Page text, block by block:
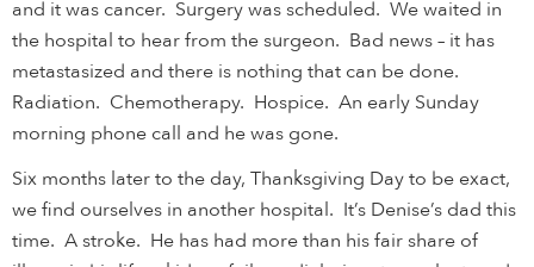
and it was cancer. Surgery was scheduled. We waited in
the hospital to hear from the surgeon. Bad news – it has
metastasized and there is nothing that can be done.
Radiation. Chemotherapy. Hospice. An early Sunday
morning phone call and he was gone.
Six months later to the day, Thanksgiving Day to be exact,
we find ourselves in another hospital. It’s Denise’s dad this
time. A stroke. He has had more than his fair share of